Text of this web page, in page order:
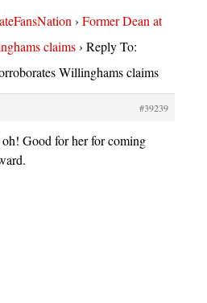
› Former Dean at
claims› Reply To:
Willinghams claims
#39239
Good for her for coming